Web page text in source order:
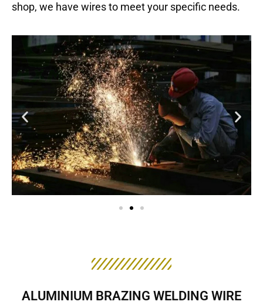
shop, we have wires to meet your specific needs.
ALUMINIUM BRAZING WELDING WIRE